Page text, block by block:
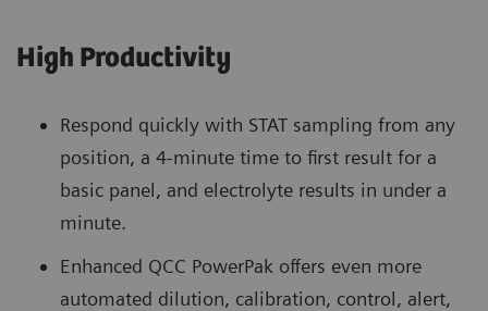
High Productivity
Respond quickly with STAT sampling from any
position, a 4-minute time to first result for a
basic panel, and electrolyte results in under a
minute.
Enhanced QCC PowerPak offers even more
automated dilution, calibration, control, alert,